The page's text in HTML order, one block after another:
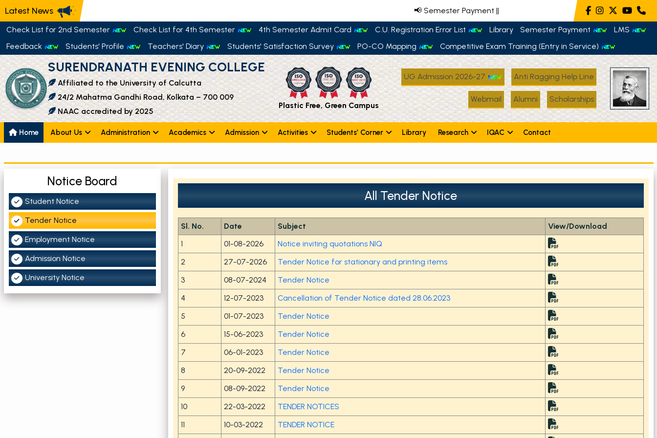
Latest News 📢 Semester Payment ||
Check List for 2nd Semester Check List for 4th Semester 4th Semester Admit Card C.U. Registration Error List Library Semester Payment
LMS
Feedback
Students' Profile Teachers' Diary Students' Satisfaction Survey PO-CO Mapping Competitive Exam Training (Entry in Service)
SURENDRANATH EVENING COLLEGE
Affiliated to the University of Calcutta
24/2 Mahatma Gandhi Road, Kolkata – 700 009
NAAC accredited by 2025
Plastic Free, Green Campus
UG Admission 2026-27 Anti Ragging Help Line
Webmail Alumni Scholarships
Home About Us Administration Academics Admission Activities Students’ Corner Library Research IQAC Contact
Notice Board
Student Notice
Tender Notice
Employment Notice
Admission Notice
University Notice
All Tender Notice
Sl. No. Date Subject
View/Download
1
01-08-2026
Notice inviting quotations NIQ
2
27-07-2026
Tender Notice for stationary and printing items
3
08-07-2024
Tender Notice
4
12-07-2023
Cancellation of Tender Notice dated 28.06.2023
5
01-07-2023
Tender Notice
6
15-06-2023
Tender Notice
7
06-01-2023
Tender Notice
8
20-09-2022
Tender Notice
9
08-09-2022
Tender Notice
10
22-03-2022
TENDER NOTICES
11
10-03-2022 TENDER NOTICE